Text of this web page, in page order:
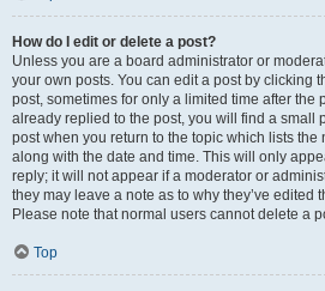
How do I edit or delete a post?
Unless you are a board administrator or
your own posts. You can edit a post by clicking
post, sometimes for only a limited time after the
already replied to the post, you will find a small
post when you return to the topic which lists the
along with the date and time. This will only
reply; it will not appear if a moderator or
they may leave a note as to why they’ve edited
Please note that normal users cannot delete a
Top